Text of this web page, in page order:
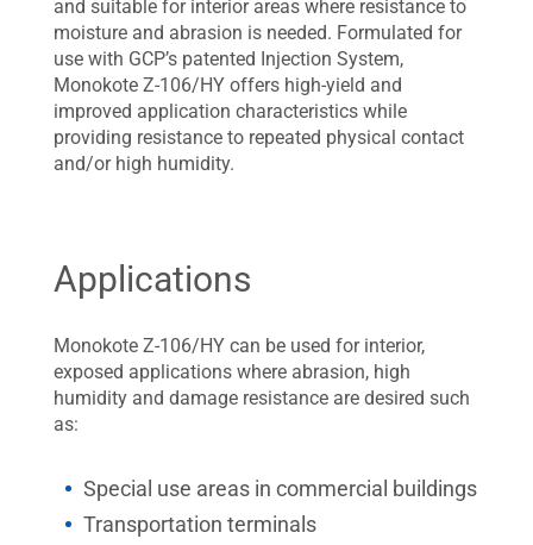
and suitable for interior areas where resistance to
moisture and abrasion is needed. Formulated for
use with GCP’s patented Injection System,
Monokote Z-106/HY offers high-yield and
improved application characteristics while
providing resistance to repeated physical contact
and/or high humidity.
Applications
Monokote Z-106/HY can be used for interior,
exposed applications where abrasion, high
humidity and damage resistance are desired such
as:
Special use areas in commercial buildings
Transportation terminals